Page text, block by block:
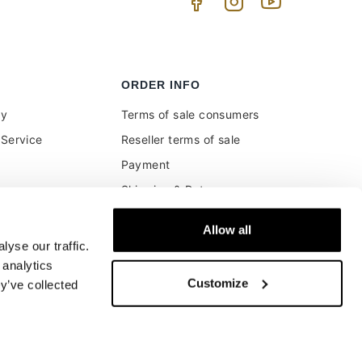
our traffic.
collected
Allow all
Customize
ORDER INFO
Terms of sale consumers
Reseller terms of sale
Payment
Shipping & Returns
Buyer's right of withdrawal